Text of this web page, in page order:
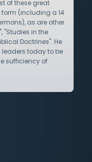
of these great
(including a 14
as are other
"Studies in the
Doctrines". He
today to be
sufficiency of